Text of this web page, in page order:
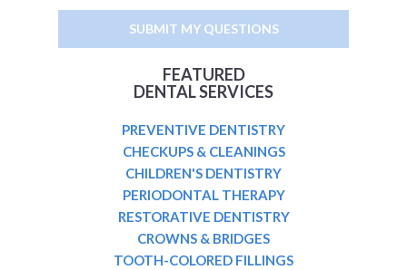
FEATURED
DENTAL SERVICES
PREVENTIVE DENTISTRY
CHECKUPS & CLEANINGS
CHILDREN'S DENTISTRY
PERIODONTAL THERAPY
RESTORATIVE DENTISTRY
CROWNS & BRIDGES
TOOTH-COLORED FILLINGS